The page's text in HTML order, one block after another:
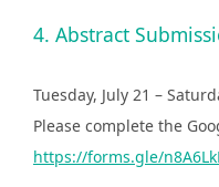
4. Abstract
Tuesday, July 21 –
Please complete the
https://forms.gle/